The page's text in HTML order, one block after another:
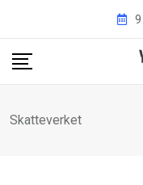
content
Skatteverket